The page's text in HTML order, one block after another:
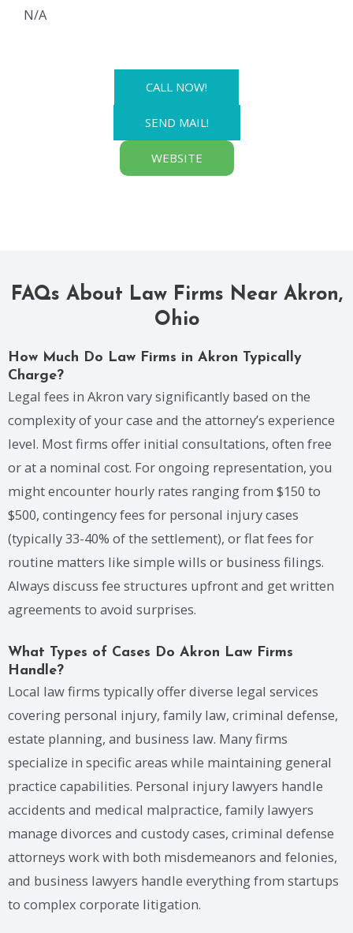
N/A
CALL NOW!
SEND MAIL!
WEBSITE
FAQs About Law Firms Near Akron,
Ohio
How Much Do Law Firms in Akron Typically
Charge?
Legal fees in Akron vary significantly based on the
complexity of your case and the attorney’s experience
level. Most firms offer initial consultations, often free
or at a nominal cost. For ongoing representation, you
might encounter hourly rates ranging from $150 to
$500, contingency fees for personal injury cases
(typically 33-40% of the settlement), or flat fees for
routine matters like simple wills or business filings.
Always discuss fee structures upfront and get written
agreements to avoid surprises.
What Types of Cases Do Akron Law Firms
Handle?
Local law firms typically offer diverse legal services
covering personal injury, family law, criminal defense,
estate planning, and business law. Many firms
specialize in specific areas while maintaining general
practice capabilities. Personal injury lawyers handle
accidents and medical malpractice, family lawyers
manage divorces and custody cases, criminal defense
attorneys work with both misdemeanors and felonies,
and business lawyers handle everything from startups
to complex corporate litigation.